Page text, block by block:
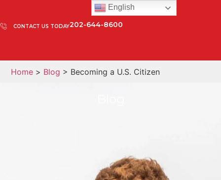
CONTACT US TODAY202-644-8600
Home > Blog > Becoming a U.S. Citizen
English